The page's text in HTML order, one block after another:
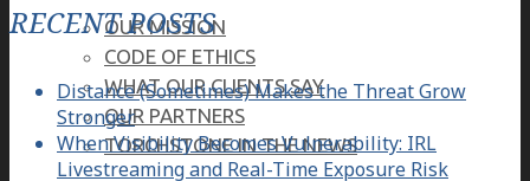
OUR MISSION
CODE OF ETHICS
WHAT OUR CLIENTS SAY
OUR PARTNERS
TORCHSTONE IN THE NEWS
RECENT POSTS
Distance (Sometimes) Makes the Threat Grow
Stronger
When Visibility Becomes Vulnerability: IRL
Livestreaming and Real-Time Exposure Risk